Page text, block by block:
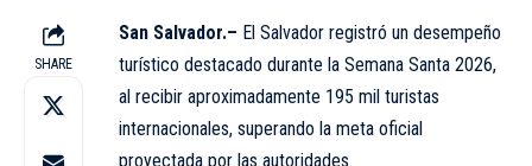
SHARE
San Salvador.– El Salvador registró un desempeño
turístico destacado durante la Semana Santa 2026,
al recibir aproximadamente 195 mil turistas
internacionales, superando la meta oficial
proyectada por las autoridades.